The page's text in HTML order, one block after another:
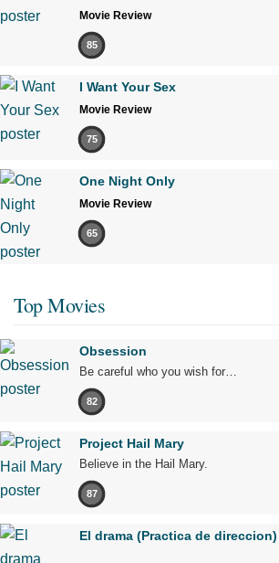
Movie Review
85
I Want Your Sex
Movie Review
75
One Night Only
Movie Review
65
Top Movies
Obsession
Be careful who you wish for…
82
Project Hail Mary
Believe in the Hail Mary.
87
El drama (Practica de direccion)